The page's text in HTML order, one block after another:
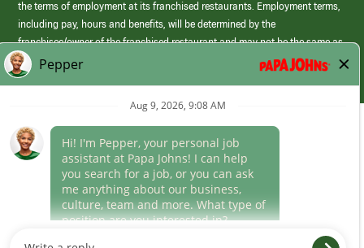
the terms of employment at its franchised restaurants. Employment terms,
including pay, hours and benefits, will be determined by the
franchisee/owner of the franchised restaurant and may not be the same as
those offered by Papa Johns corporate.
(link
opens
window)
Career Areas
Culture